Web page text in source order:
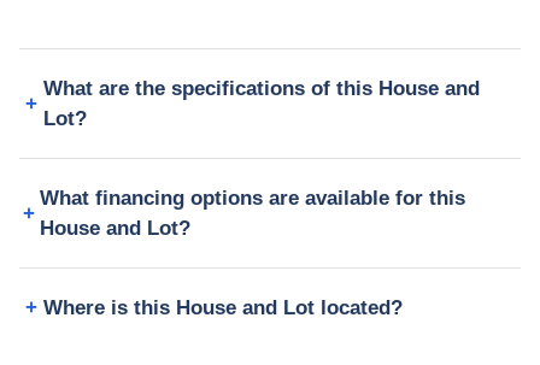
What are the specifications of this House and
Lot?
What financing options are available for this
House and Lot?
Where is this House and Lot located?